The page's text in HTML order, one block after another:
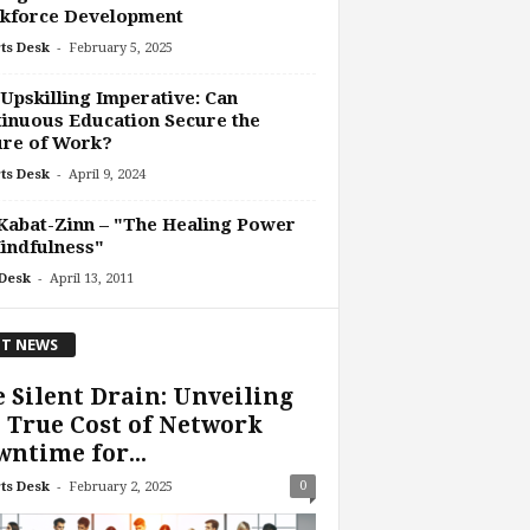
Development
Desk - February 5, 2025
Imperative: Can
Education Secure the
of Work?
Desk - April 9, 2024
Zinn – "The Healing Power
- April 13, 2011
NEWS
Silent Drain: Unveiling
True Cost of Network
for...
Desk - February 2, 2025 0